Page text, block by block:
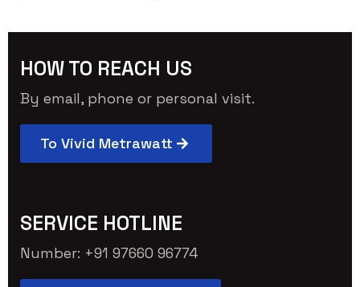
HOW TO REACH US
By email, phone or personal visit.
To Vivid Metrawatt
SERVICE HOTLINE
Number: +91 97660 96774